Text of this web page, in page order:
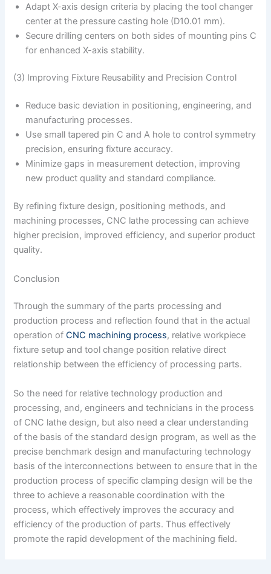
Adapt X-axis design criteria by placing the tool changer
center at the pressure casting hole (D10.01 mm).
Secure drilling centers on both sides of mounting pins C
for enhanced X-axis stability.
(3) Improving Fixture Reusability and Precision Control
Reduce basic deviation in positioning, engineering, and
manufacturing processes.
Use small tapered pin C and A hole to control symmetry
precision, ensuring fixture accuracy.
Minimize gaps in measurement detection, improving
new product quality and standard compliance.
By refining fixture design, positioning methods, and
machining processes, CNC lathe processing can achieve
higher precision, improved efficiency, and superior product
quality.
Conclusion
Through the summary of the parts processing and
production process and reflection found that in the actual
operation ofCNC machining process, relative workpiece
fixture setup and tool change position relative direct
relationship between the efficiency of processing parts.
So the need for relative technology production and
processing, and, engineers and technicians in the process
of CNC lathe design, but also need a clear understanding
of the basis of the standard design program, as well as the
precise benchmark design and manufacturing technology
basis of the interconnections between to ensure that in the
production process of specific clamping design will be the
three to achieve a reasonable coordination with the
process, which effectively improves the accuracy and
efficiency of the production of parts. Thus effectively
promote the rapid development of the machining field.